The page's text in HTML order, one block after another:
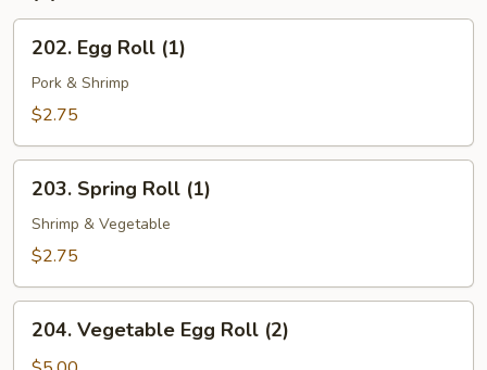
Noodle
Soup
Egg
Roll
(1)
202. Egg Roll (1)
Pork & Shrimp
$2.75
Spring
Roll
(1)
203. Spring Roll (1)
Shrimp & Vegetable
$2.75
Vegetable
204. Vegetable Egg Roll (2)